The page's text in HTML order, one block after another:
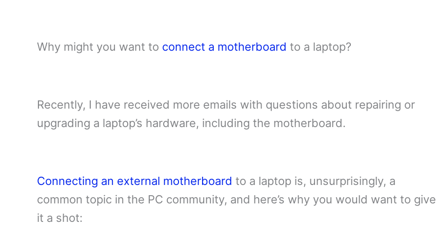
Why might you want to connect a motherboard to a laptop?
Recently, I have received more emails with questions about repairing or
upgrading a laptop’s hardware, including the motherboard.
Connecting an external motherboard to a laptop is, unsurprisingly, a
common topic in the PC community, and here’s why you would want to give
it a shot: